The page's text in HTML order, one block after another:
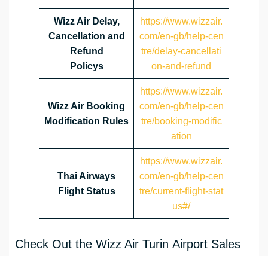
Wizz Air Delay,
Cancellation and
Refund
Policys
https://www.wizzair.
com/en-gb/help-cen
tre/delay-cancellati
on-and-refund
Wizz Air Booking
Modification Rules
https://www.wizzair.
com/en-gb/help-cen
tre/booking-modific
ation
Thai Airways
Flight Status
https://www.wizzair.
com/en-gb/help-cen
tre/current-flight-stat
us#/
Check Out the Wizz Air Turin Airport Sales